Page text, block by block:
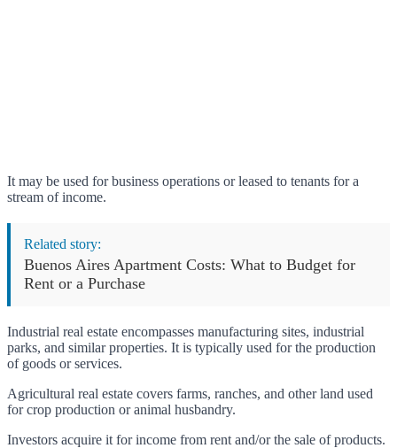
It may be used for business operations or leased to tenants for a
stream of income.
Related story:
Buenos Aires Apartment Costs: What to Budget for
Rent or a Purchase
Industrial real estate encompasses manufacturing sites, industrial
parks, and similar properties. It is typically used for the production
of goods or services.
Agricultural real estate covers farms, ranches, and other land used
for crop production or animal husbandry.
Investors acquire it for income from rent and/or the sale of products.